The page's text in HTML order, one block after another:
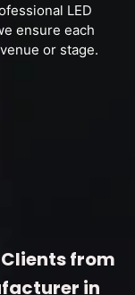
LED
ensure each
or stage.
from
in